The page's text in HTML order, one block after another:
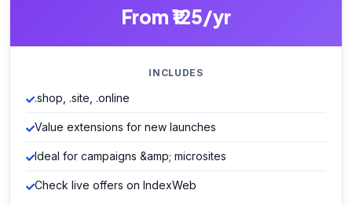
From ₹125/yr
INCLUDES
.shop, .site, .online
Value extensions for new launches
Ideal for campaigns &amp; microsites
Check live offers on IndexWeb